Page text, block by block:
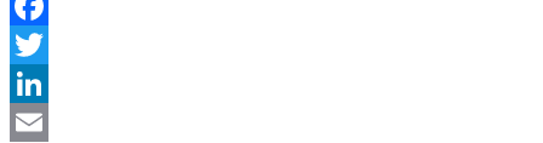
Facebook
Twitter
LinkedIn